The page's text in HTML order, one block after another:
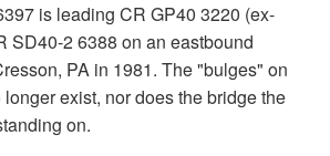
is leading CR GP40 3220 (ex-
SD40-2 6388 on an eastbound
PA in 1981. The "bulges" on
exist, nor does the bridge the
on.